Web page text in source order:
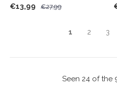
€13,99
€27,99
1 2 3
Seen 24 of the